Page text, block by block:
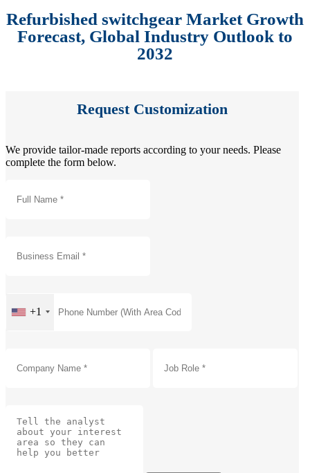
Refurbished switchgear Market Growth
Forecast, Global Industry Outlook to
2032
Request Customization
We provide tailor-made reports according to your needs. Please
complete the form below.
+1